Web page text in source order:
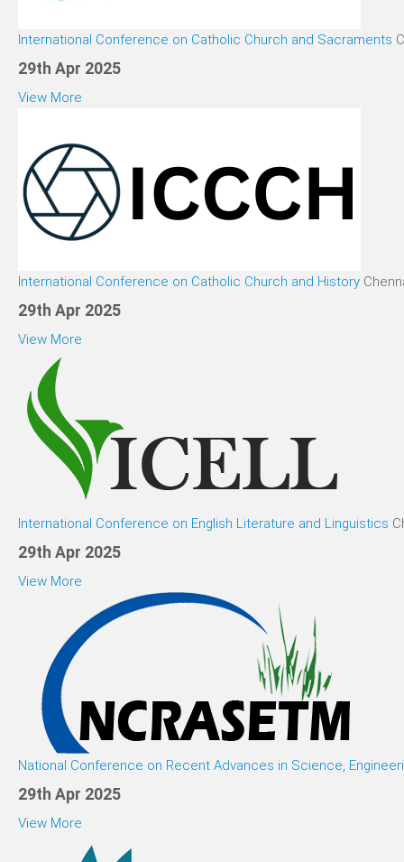
International Conference on Catholic Church and Sacraments
29th Apr 2025
View More
International Conference on Catholic Church and History
29th Apr 2025
View More
International Conference on English Literature and Linguistics
29th Apr 2025
View More
National Conference on Recent Advances in Science,
29th Apr 2025
View More